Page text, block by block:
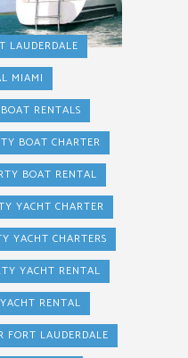
LAUDERDALE
MIAMI
RENTALS
BOAT CHARTER
BOAT RENTAL
YACHT CHARTER
YACHT CHARTERS
YACHT RENTAL
RENTAL
FORT LAUDERDALE